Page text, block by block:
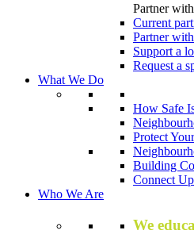
Partner
Current
Partner
Support a
Request a
What We Do
How Safe
Protect
Building
Connect Up
Who We Are
We